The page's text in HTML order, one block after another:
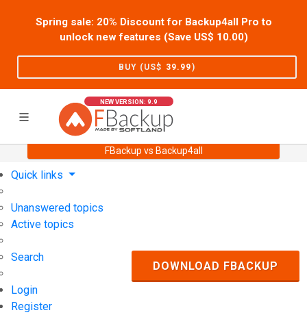
Spring sale: 20% Discount for Backup4all Pro to
unlock new features (Save US$ 10.00)
BUY (US$ 39.99)
NEW VERSION: 9.9
FBackup vs Backup4all
Support User Forum
Quick links
Unanswered topics
Active topics
Search
Login
Register
DOWNLOAD FBACKUP